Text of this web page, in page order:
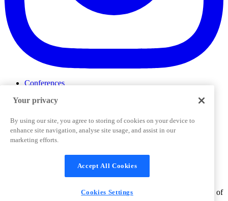
Conferences
ProductTank
Slack Community
Job Board
Corporate Training
Terms and Conditions Cookies Settings
Support & FAQs
product names, logos and other marks and designs are trademarks of
Your privacy
By using our site, you agree to storing of cookies on your device to
enhance site navigation, analyse site usage, and assist in our
marketing efforts.
Accept All Cookies
Cookies Settings